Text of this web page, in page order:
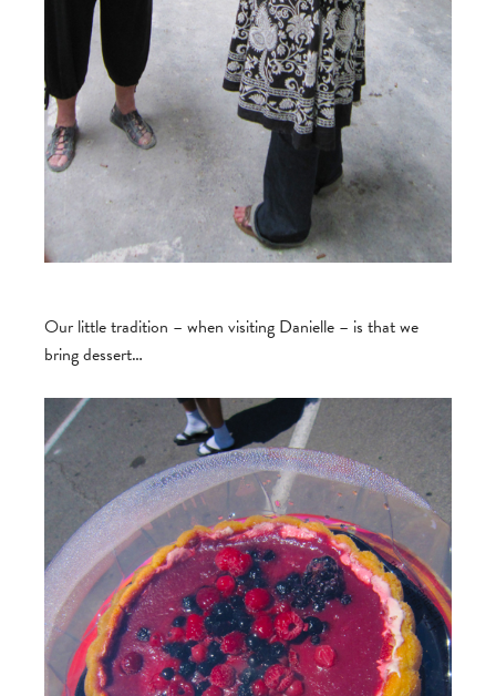
Our little tradition – when visiting Danielle – is that we
bring dessert…